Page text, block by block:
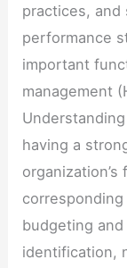
practices, and
performance
important
management
having a
budgeting
identification,